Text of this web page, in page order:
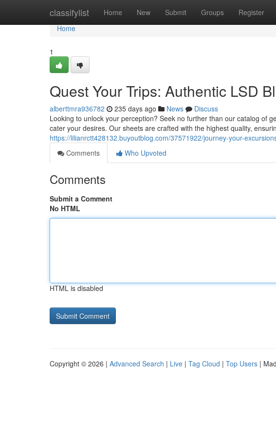
classifylist Home New Submit Groups Register
Home
Home
1
Quest Your Trips: Authentic LSD
alberttmra936782 235 days ago News
Discuss
Looking to unlock your perception? Seek no further than our catalog of
cater your desires. Our sheets are crafted with the highest quality,
https://lilianrctt428132.buyoutblog.com/37571922/journey-your-
Comments
Who Upvoted
Comments
Submit a Comment
No HTML
HTML is disabled
Copyright © 2026 | Advanced Search | Live | Tag Cloud | Top Users |